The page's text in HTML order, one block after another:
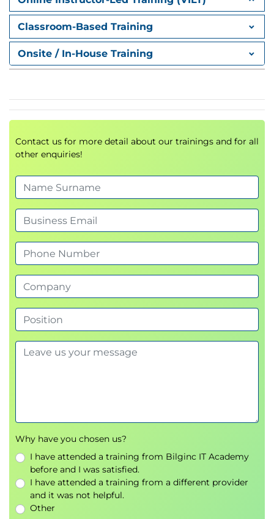
OSINT techniques
Reconnaissance methodologies
Intelligence gathering strategies
and Physical
Vulnerabilities
Human-based attack vectors
Physical security assessments
Social engineering risks
5.Preparing the
Vulnerability Scan
Vulnerability assessment preparation
Scanner configuration
6.Scanning Logical
Vulnerabilities
7.Analyzing Scanning
Results
Scan analysis
False positive validation
Risk assessment
Classroom-Based Training
Onsite / In-House Training
Contact us for more detail about our trainings and for all
other enquiries!
Why have you chosen us?
I have attended a training from Bilginc IT Academy
before and I was satisfied.
I have attended a training from a different provider
and it was not helpful.
Other